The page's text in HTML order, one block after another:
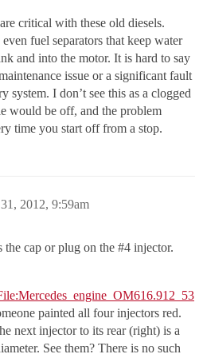
critical with these old diesels.
fuel separators that keep water
and into the motor. It is hard to say
issue or a significant fault
system. I don’t see this as a clogged
would be off, and the problem
time you start off from a stop.
2012, 9:59am
cap or plug on the #4 injector.
painted all four injectors red.
next injector to its rear (right) is a
See them? There is no such